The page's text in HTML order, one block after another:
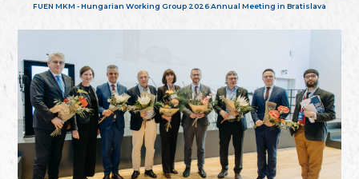
FUEN MKM - Hungarian Working Group 2026 Annual Meeting in Bratislava